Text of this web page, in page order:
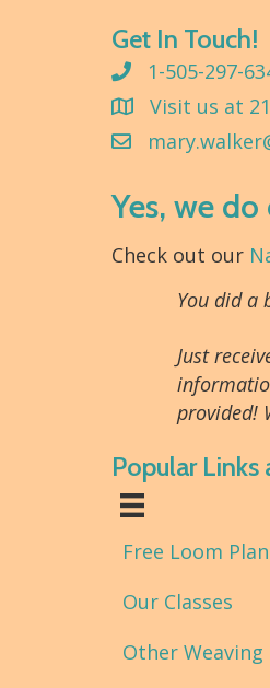
Get In Touch!
1-505-297-
Visit us at
Yes, we
Check out our
You did a
Just
provided!
Popular
Free Loom Plan
Our Classes
Other Weaving